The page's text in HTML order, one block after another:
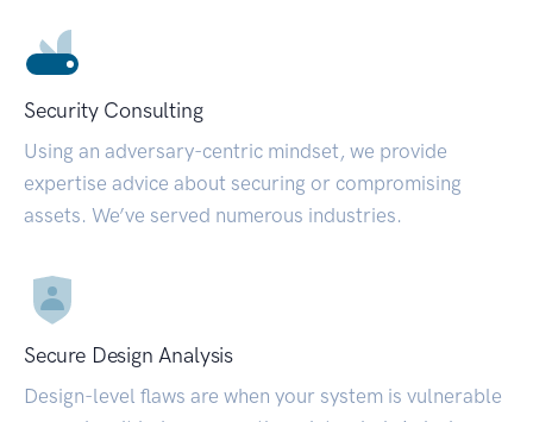
Security Consulting
Using an adversary-centric mindset, we provide
expertise advice about securing or compromising
assets. We’ve served numerous industries.
Secure Design Analysis
Design-level flaws are when your system is vulnerable